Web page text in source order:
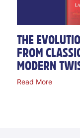
THE
FROM
MODERN
Read More